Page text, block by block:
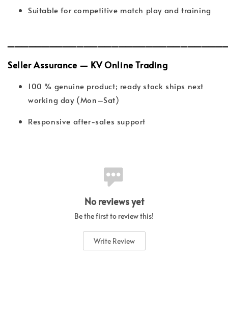
Suitable for competitive match play and training
Seller Assurance — KV Online Trading
100 % genuine product; ready stock ships next
working day (Mon–Sat)
Responsive after-sales support
No reviews yet
Be the first to review this!
Write Review